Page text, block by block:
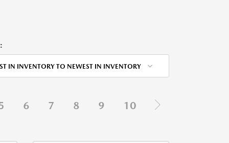
IN INVENTORY TO NEWEST IN INVENTORY
6 7 8 9 10